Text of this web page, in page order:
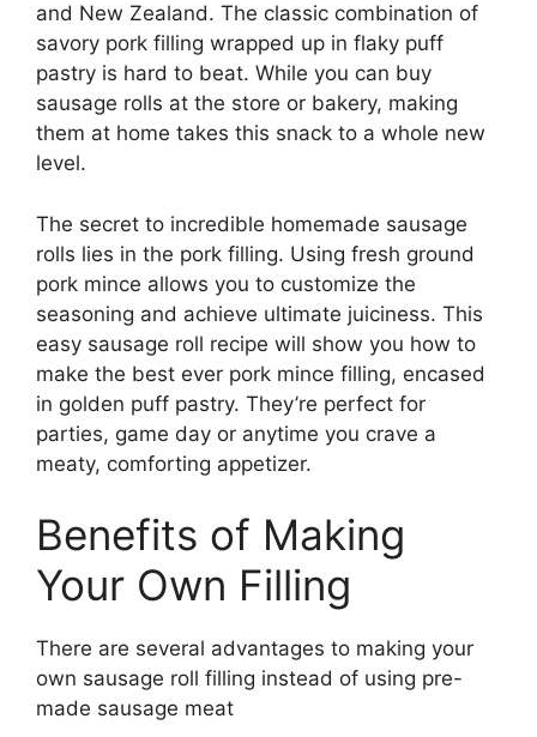
and New Zealand. The classic combination of
savory pork filling wrapped up in flaky puff
pastry is hard to beat. While you can buy
sausage rolls at the store or bakery, making
them at home takes this snack to a whole new
level.
The secret to incredible homemade sausage
rolls lies in the pork filling. Using fresh ground
pork mince allows you to customize the
seasoning and achieve ultimate juiciness. This
easy sausage roll recipe will show you how to
make the best ever pork mince filling, encased
in golden puff pastry. They’re perfect for
parties, game day or anytime you crave a
meaty, comforting appetizer.
Benefits of Making
Your Own Filling
There are several advantages to making your
own sausage roll filling instead of using pre-
made sausage meat